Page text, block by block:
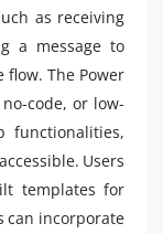
as receiving
a message to
flow. The Power
code, or low-
functionalities,
Users
templates for
can incorporate